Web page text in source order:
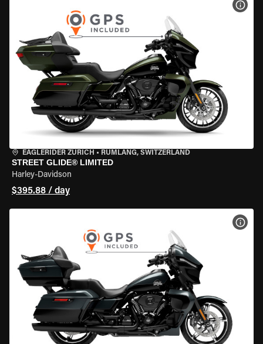
EAGLERIDER ZURICH • RÜMLANG, SWITZERLAND
STREET GLIDE® LIMITED
Harley-Davidson
$395.88 / day